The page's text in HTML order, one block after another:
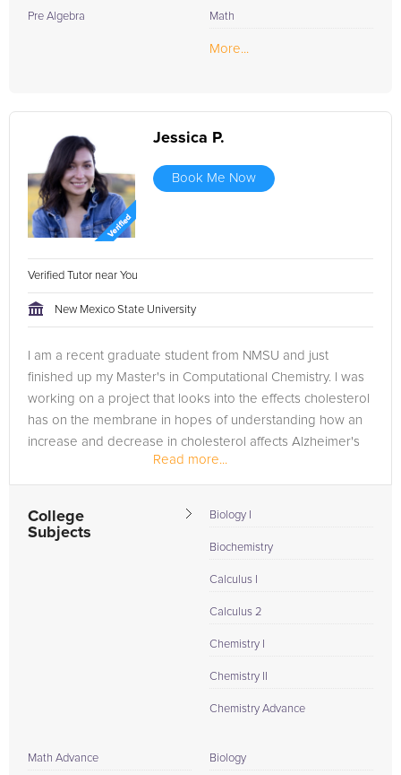
Pre Algebra Math
More...
Jessica P.
Book Me Now
Verified Tutor near You
New Mexico State University
I am a recent graduate student from NMSU and just
finished up my Master's in Computational Chemistry. I was
working on a project that looks into the effects cholesterol
has on the membrane in hopes of understanding how an
increase and decrease in cholesterol affects Alzheimer's
Read more...
College
Subjects
Biology I
Biochemistry
Calculus I
Calculus 2
Chemistry I
Chemistry II
Chemistry Advance
Math Advance Biology